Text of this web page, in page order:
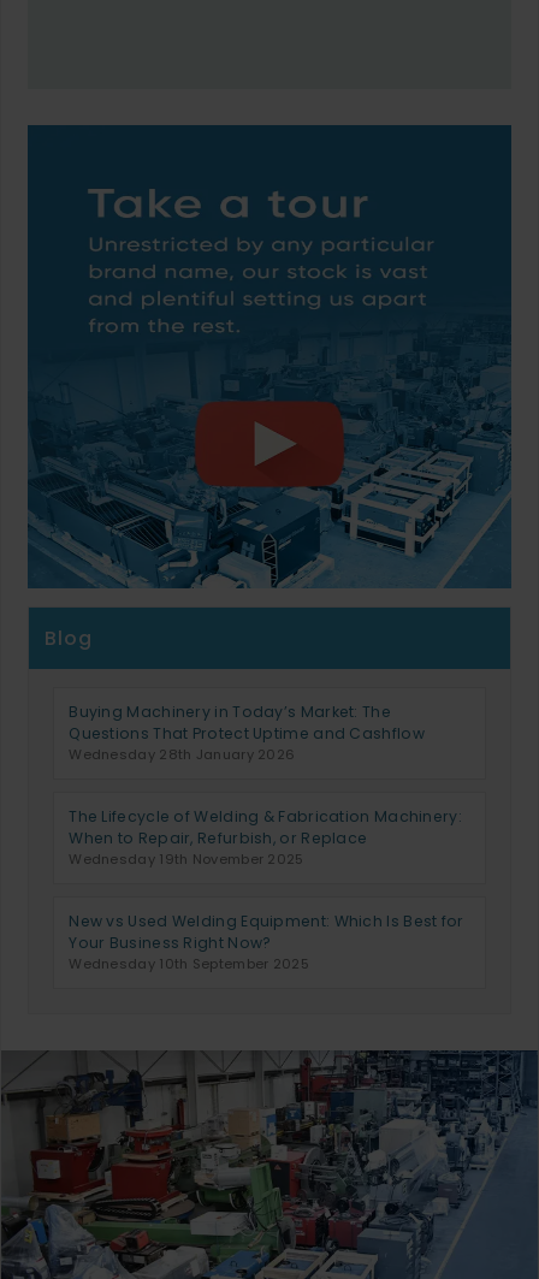
Blog
Buying Machinery in Today’s Market: The
Questions That Protect Uptime and Cashflow
Wednesday 28th January 2026
The Lifecycle of Welding & Fabrication Machinery:
When to Repair, Refurbish, or Replace
Wednesday 19th November 2025
New vs Used Welding Equipment: Which Is Best for
Your Business Right Now?
Wednesday 10th September 2025